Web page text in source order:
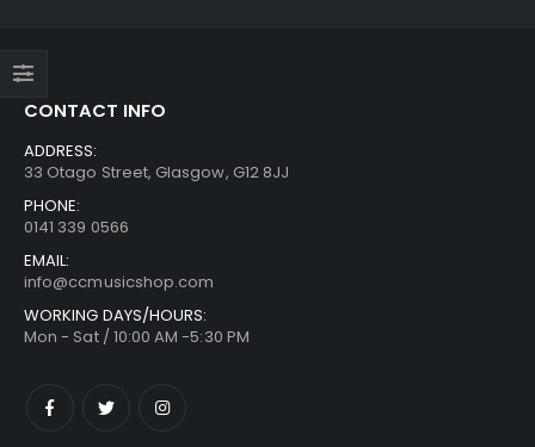
CONTACT INFO
ADDRESS:
33 Otago Street, Glasgow, G12 8JJ
PHONE:
0141 339 0566
EMAIL:
info@ccmusicshop.com
WORKING DAYS/HOURS:
Mon - Sat / 10:00 AM -5:30 PM